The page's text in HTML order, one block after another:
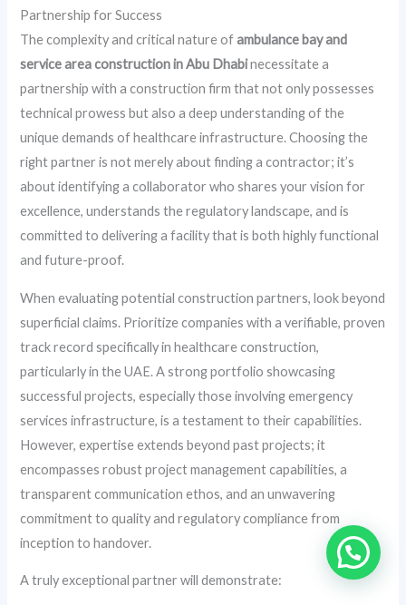
Partnership for Success
The complexity and critical nature ofambulance bay and
service area construction in Abu Dhabinecessitate a
partnership with a construction firm that not only possesses
technical prowess but also a deep understanding of the
unique demands of healthcare infrastructure. Choosing the
right partner is not merely about finding a contractor; it’s
about identifying a collaborator who shares your vision for
excellence, understands the regulatory landscape, and is
committed to delivering a facility that is both highly functional
and future-proof.
When evaluating potential construction partners, look beyond
superficial claims. Prioritize companies with a verifiable, proven
track record specifically in healthcare construction,
particularly in the UAE. A strong portfolio showcasing
successful projects, especially those involving emergency
services infrastructure, is a testament to their capabilities.
However, expertise extends beyond past projects; it
encompasses robust project management capabilities, a
transparent communication ethos, and an unwavering
commitment to quality and regulatory compliance from
inception to handover.
A truly exceptional partner will demonstrate: